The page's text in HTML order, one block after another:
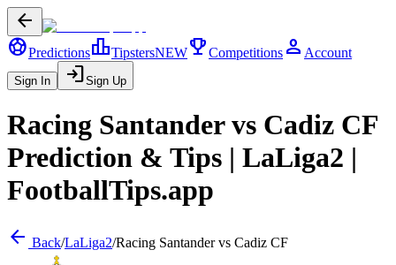
arrow_back
sports_soccerPredictionsleaderboardTipstersNEWtrophyCompetitions person Account
Sign In loginSign Up
Racing Santandervs Cadiz CF
Prediction & Tips | LaLiga2 |
FootballTips.app
arrow_back Back/LaLiga2/Racing Santandervs Cadiz CF